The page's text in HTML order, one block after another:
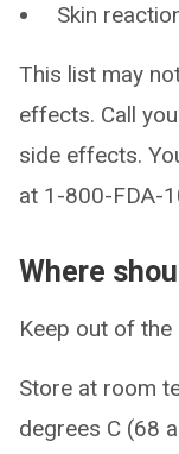
Skin
This list may
effects. Call
side effects.
at 1-800-FDA-
Where
Keep out of
Store at room
degrees C (68